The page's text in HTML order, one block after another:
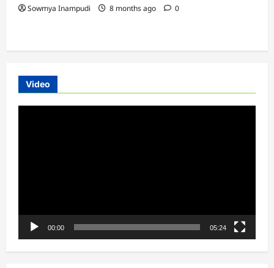
Sowmya Inampudi 8 months ago 0
Video
00:00 05:24